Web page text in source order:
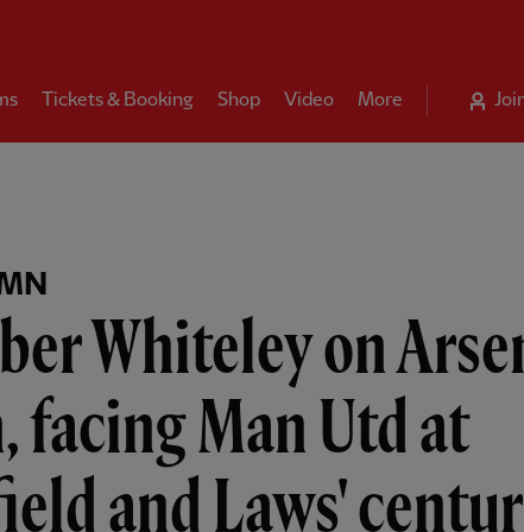
Tickets & Booking Shop Video More
Whiteley on
facing Man Utd at
and Laws'